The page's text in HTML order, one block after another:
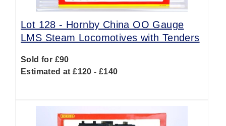
Lot 128 - Hornby China OO Gauge
LMS Steam Locomotives with Tenders
Sold for £90
Estimated at £120 - £140